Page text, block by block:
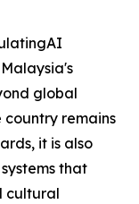
global
country remains
it is also
that
cultural